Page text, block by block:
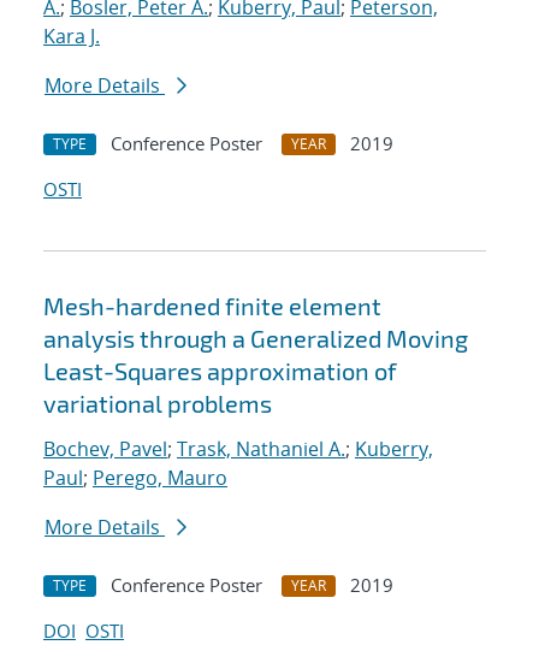
A.; Bosler, Peter A.; Kuberry, Paul ; Peterson,
Kara J.
More Details
TYPE Conference Poster YEAR
2019
OSTI
Mesh-hardened finite element
analysis through a Generalized Moving
Least-Squares approximation of
variational problems
Bochev, Pavel; Trask, Nathaniel A.; Kuberry,
Paul; Perego, Mauro
More Details
TYPE Conference Poster YEAR
2019
DOI OSTI